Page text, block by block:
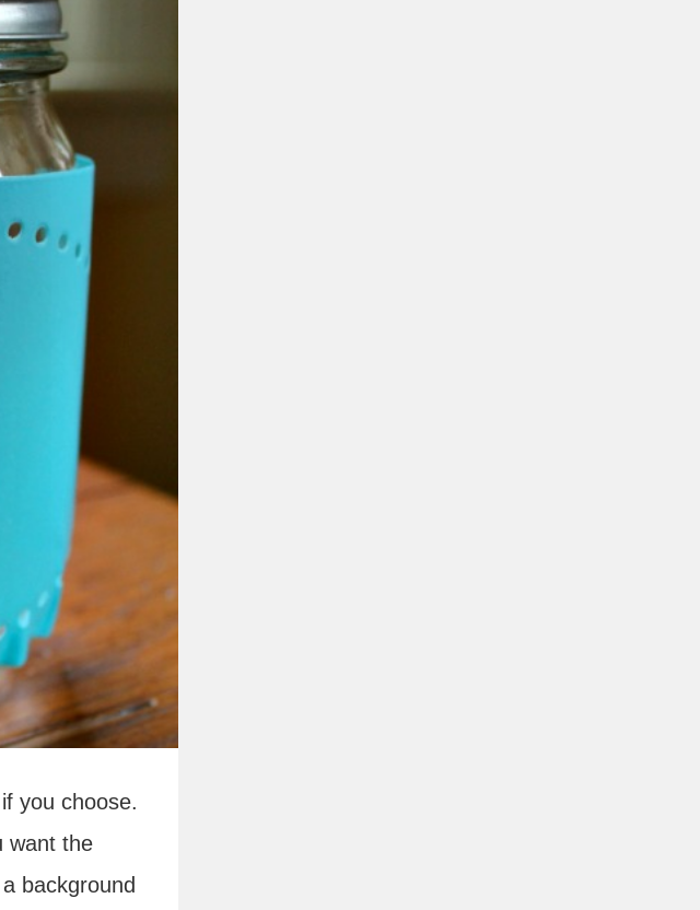
you choose.
want the
background